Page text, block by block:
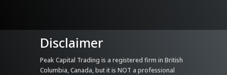
Disclaimer
Peak Capital Trading is a registered firm in British
Columbia, Canada, but it is NOT a professional